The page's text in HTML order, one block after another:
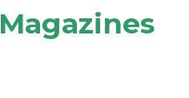
Magazines